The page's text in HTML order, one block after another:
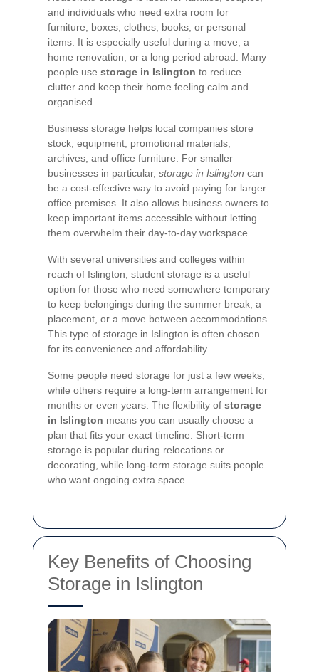
and individuals who need extra room for
furniture, boxes, clothes, books, or personal
items. It is especially useful during a move, a
home renovation, or a long period abroad. Many
people use storage in Islington to reduce
clutter and keep their home feeling calm and
organised.
Business storage helps local companies store
stock, equipment, promotional materials,
archives, and office furniture. For smaller
businesses in particular, storage in Islington can
be a cost-effective way to avoid paying for larger
office premises. It also allows business owners to
keep important items accessible without letting
them overwhelm their day-to-day workspace.
With several universities and colleges within
reach of Islington, student storage is a useful
option for those who need somewhere temporary
to keep belongings during the summer break, a
placement, or a move between accommodations.
This type of storage in Islington is often chosen
for its convenience and affordability.
Some people need storage for just a few weeks,
while others require a long-term arrangement for
months or even years. The flexibility of storage
in Islington means you can usually choose a
plan that fits your exact timeline. Short-term
storage is popular during relocations or
decorating, while long-term storage suits people
who want ongoing extra space.
Key Benefits of Choosing
Storage in Islington